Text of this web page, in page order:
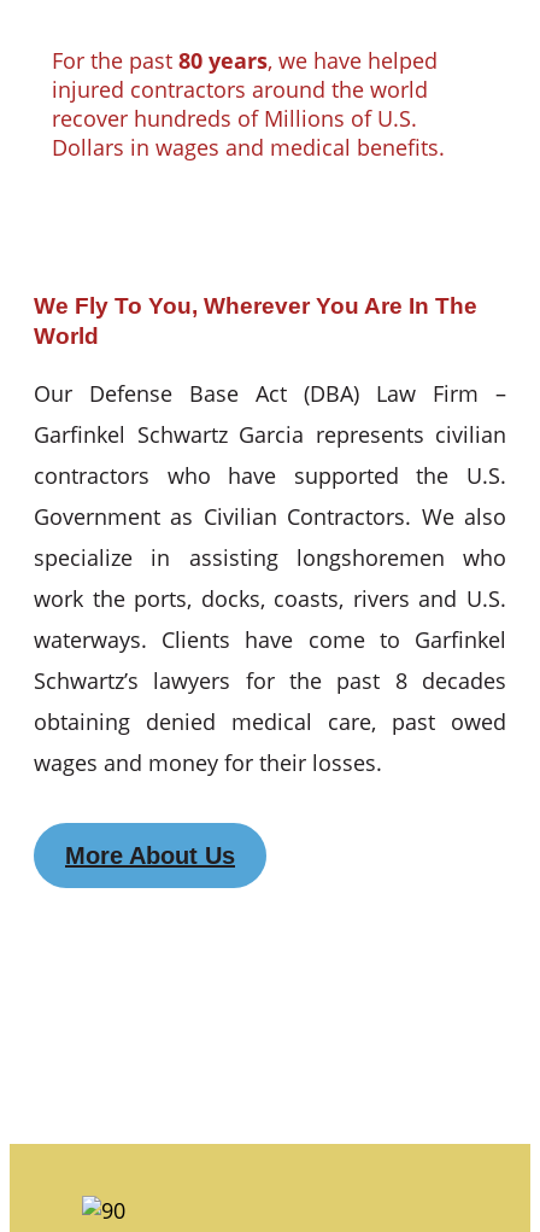
For the past 80 years, we have helped
injured contractors around the world
recover hundreds of Millions of U.S.
Dollars in wages and medical benefits.
We Fly To You, Wherever You Are In The
World
Our Defense Base Act (DBA) Law Firm –
Garfinkel Schwartz Garcia represents civilian
contractors who have supported the U.S.
Government as Civilian Contractors. We also
specialize in assisting longshoremen who
work the ports, docks, coasts, rivers and U.S.
waterways. Clients have come to Garfinkel
Schwartz’s lawyers for the past 8 decades
obtaining denied medical care, past owed
wages and money for their losses.
More About Us